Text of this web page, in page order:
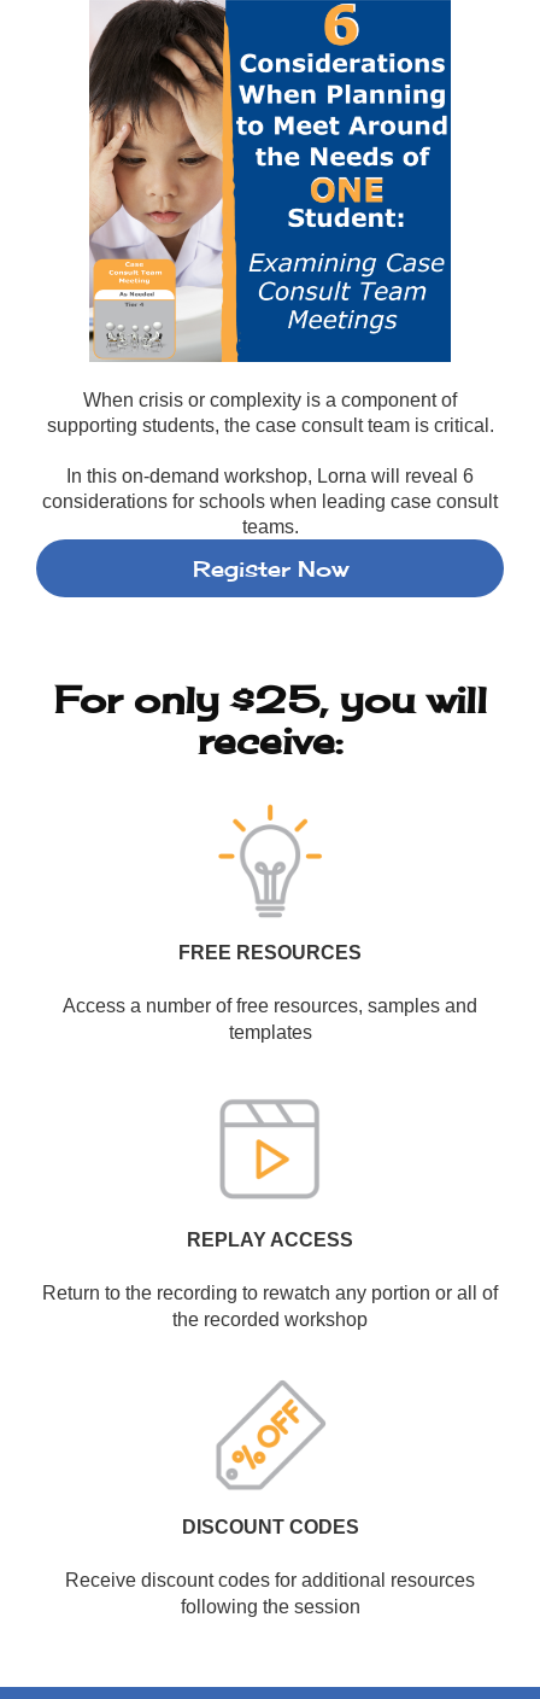
When crisis or complexity is a component of
supporting students, the case consult team is critical.
In this on-demand workshop, Lorna will reveal 6
considerations for schools when leading case consult
teams.
Register Now
For only $25, you will
receive:
FREE RESOURCES
Access a number of free resources, samples and
templates
REPLAY ACCESS
Return to the recording to rewatch any portion or all of
the recorded workshop
DISCOUNT CODES
Receive discount codes for additional resources
following the session